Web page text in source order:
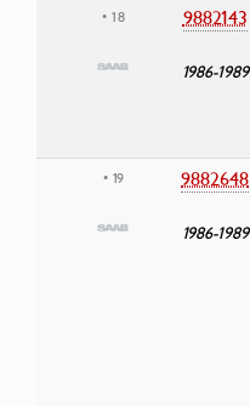
• 18 9882143
1986-1989
• 19 9882648
1986-1989